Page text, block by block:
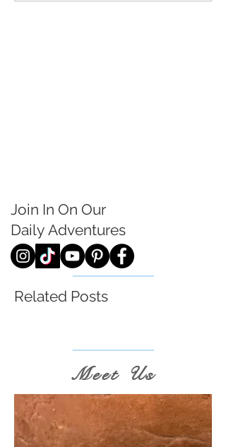
Join In On Our
Daily Adventures
Related Posts
Meet Us